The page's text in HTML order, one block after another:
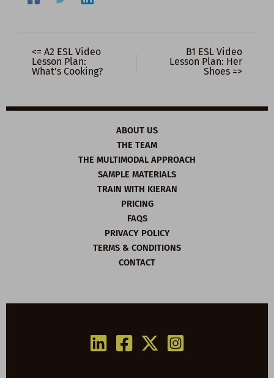
<= A2 ESL Video
Lesson Plan:
What’s Cooking?
B1 ESL Video
Lesson Plan: Her
Shoes =>
ABOUT US
THE TEAM
THE MULTIMODAL APPROACH
SAMPLE MATERIALS
TRAIN WITH KIERAN
PRICING
FAQS
PRIVACY POLICY
TERMS & CONDITIONS
CONTACT